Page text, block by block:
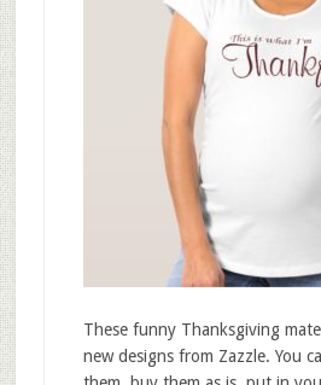
These funny Thanksgiving
new designs from Zazzle. You